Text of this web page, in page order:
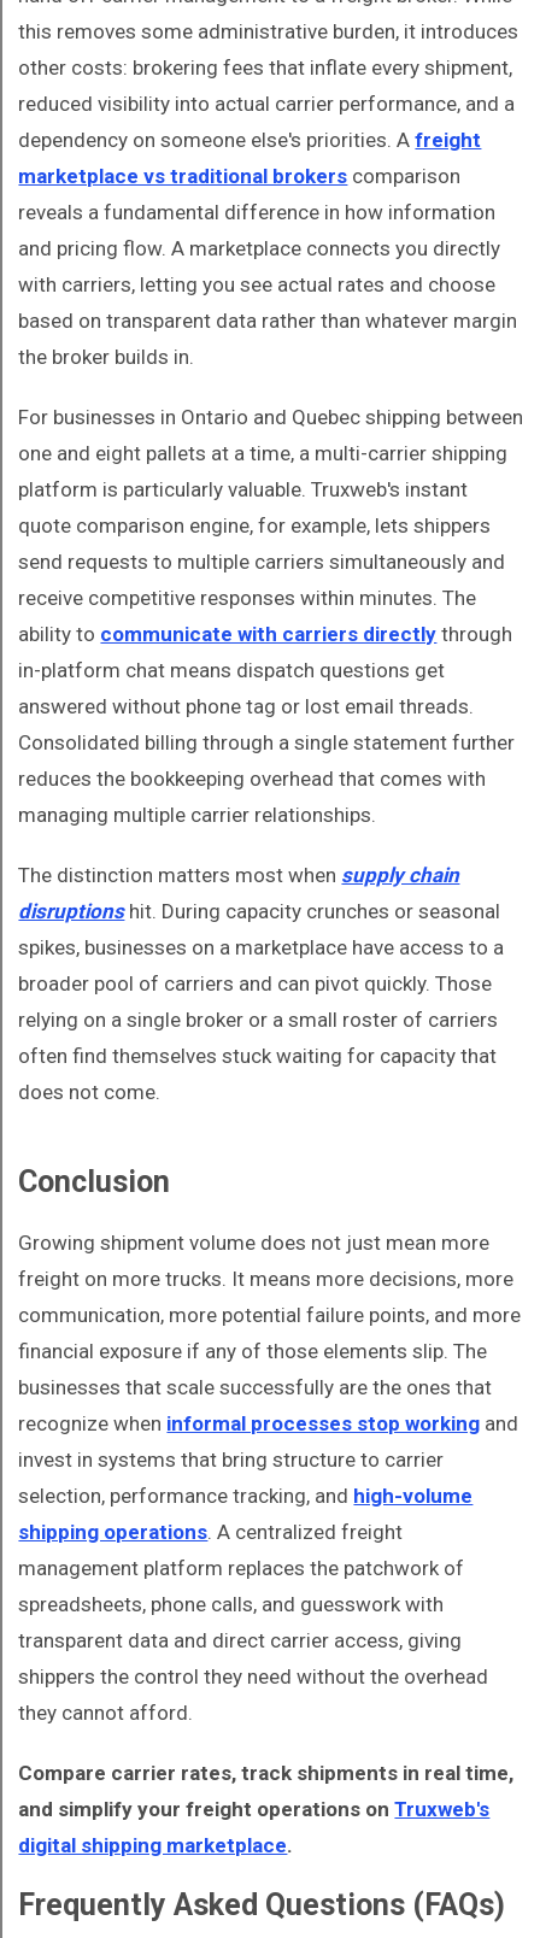
this removes some administrative burden, it introduces
other costs: brokering fees that inflate every shipment,
reduced visibility into actual carrier performance, and a
dependency on someone else's priorities. Afreight
marketplace vs traditional brokers comparison
reveals a fundamental difference in how information
and pricing flow. A marketplace connects you directly
with carriers, letting you see actual rates and choose
based on transparent data rather than whatever margin
the broker builds in.
For businesses in Ontario and Quebec shipping between
one and eight pallets at a time, a multi-carrier shipping
platform is particularly valuable. Truxweb's instant
quote comparison engine, for example, lets shippers
send requests to multiple carriers simultaneously and
receive competitive responses within minutes. The
ability to communicate with carriers directly through
in-platform chat means dispatch questions get
answered without phone tag or lost email threads.
Consolidated billing through a single statement further
reduces the bookkeeping overhead that comes with
managing multiple carrier relationships.
The distinction matters most when supply chain
disruptionshit. During capacity crunches or seasonal
spikes, businesses on a marketplace have access to a
broader pool of carriers and can pivot quickly. Those
relying on a single broker or a small roster of carriers
often find themselves stuck waiting for capacity that
does not come.
Conclusion
Growing shipment volume does not just mean more
freight on more trucks. It means more decisions, more
communication, more potential failure points, and more
financial exposure if any of those elements slip. The
businesses that scale successfully are the ones that
recognize when informal processes stop working and
invest in systems that bring structure to carrier
selection, performance tracking, and high-volume
shipping operations. A centralized freight
management platform replaces the patchwork of
spreadsheets, phone calls, and guesswork with
transparent data and direct carrier access, giving
shippers the control they need without the overhead
they cannot afford.
Compare carrier rates, track shipments in real time,
and simplify your freight operations onTruxweb's
digital shipping marketplace.
Frequently Asked Questions (FAQs)